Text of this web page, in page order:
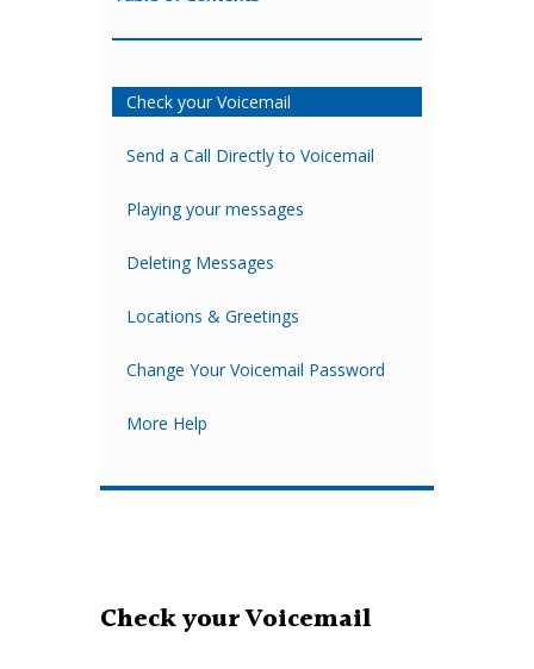
Check your Voicemail
Send a Call Directly to Voicemail
Playing your messages
Deleting Messages
Locations & Greetings
Change Your Voicemail Password
More Help
Check your Voicemail